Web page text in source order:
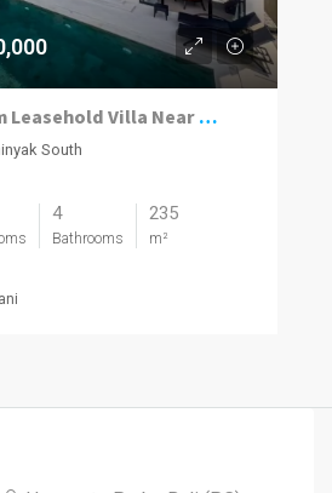
New 3-Bedroom Leasehold Villa Near Seminyak’s Top Attractions
South
4
Bathrooms
235
m²